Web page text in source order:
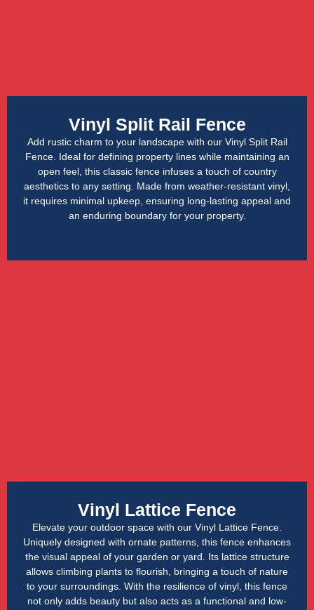
Vinyl Split Rail Fence
Add rustic charm to your landscape with our Vinyl Split Rail
Fence. Ideal for defining property lines while maintaining an
open feel, this classic fence infuses a touch of country
aesthetics to any setting. Made from weather-resistant vinyl,
it requires minimal upkeep, ensuring long-lasting appeal and
an enduring boundary for your property.
Vinyl Lattice Fence
Elevate your outdoor space with our Vinyl Lattice Fence.
Uniquely designed with ornate patterns, this fence enhances
the visual appeal of your garden or yard. Its lattice structure
allows climbing plants to flourish, bringing a touch of nature
to your surroundings. With the resilience of vinyl, this fence
not only adds beauty but also acts as a functional and low-